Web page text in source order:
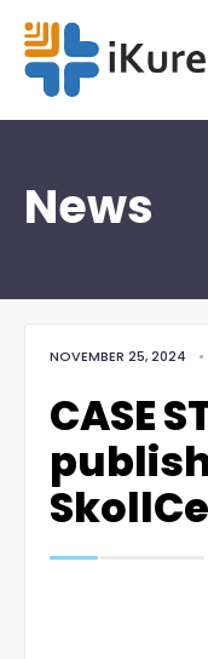
News
NOVEMBER 25, 2024 •
CASE